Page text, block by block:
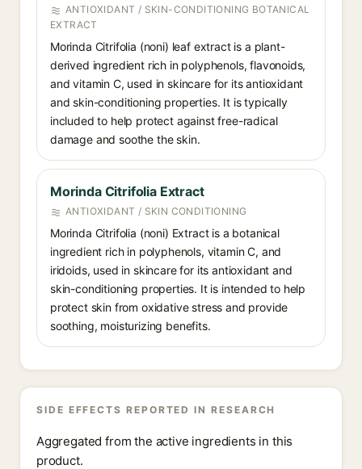
ANTIOXIDANT / SKIN-CONDITIONING BOTANICAL
EXTRACT
Morinda Citrifolia (noni) leaf extract is a plant-
derived ingredient rich in polyphenols, flavonoids,
and vitamin C, used in skincare for its antioxidant
and skin-conditioning properties. It is typically
included to help protect against free-radical
damage and soothe the skin.
Morinda Citrifolia Extract
ANTIOXIDANT / SKIN CONDITIONING
Morinda Citrifolia (noni) Extract is a botanical
ingredient rich in polyphenols, vitamin C, and
iridoids, used in skincare for its antioxidant and
skin-conditioning properties. It is intended to help
protect skin from oxidative stress and provide
soothing, moisturizing benefits.
SIDE EFFECTS REPORTED IN RESEARCH
Aggregated from the active ingredients in this
product.